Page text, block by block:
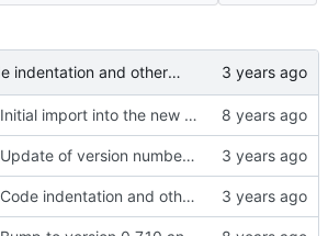
Code indentation and other minor cleanups.
Initial import into the new git repository. Back from the dead!
Update of version number and copyright notices.
Code indentation and other minor cleanups.